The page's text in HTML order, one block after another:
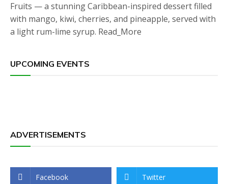
Fruits — a stunning Caribbean-inspired dessert filled
with mango, kiwi, cherries, and pineapple, served with
a light rum-lime syrup. Read_More
UPCOMING EVENTS
ADVERTISEMENTS
Facebook Twitter